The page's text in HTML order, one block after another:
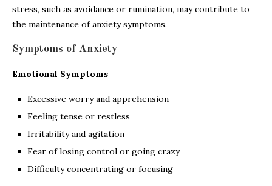
stress, such as avoidance or rumination, may contribute to
the maintenance of anxiety symptoms.
Symptoms of Anxiety
Emotional Symptoms
Excessive worry and apprehension
Feeling tense or restless
Irritability and agitation
Fear of losing control or going crazy
Difficulty concentrating or focusing